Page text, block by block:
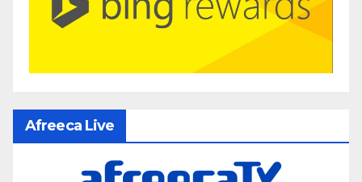
Afreeca Live